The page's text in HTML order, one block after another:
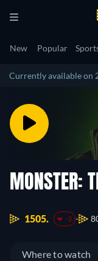
New Popular
Currently available on
MONSTER:
1505. -3
Where to watch